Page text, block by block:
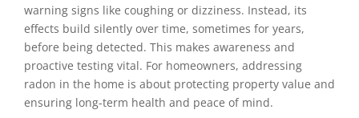
warning signs like coughing or dizziness. Instead, its
effects build silently over time, sometimes for years,
before being detected. This makes awareness and
proactive testing vital. For homeowners, addressing
radon in the home is about protecting property value and
ensuring long-term health and peace of mind.